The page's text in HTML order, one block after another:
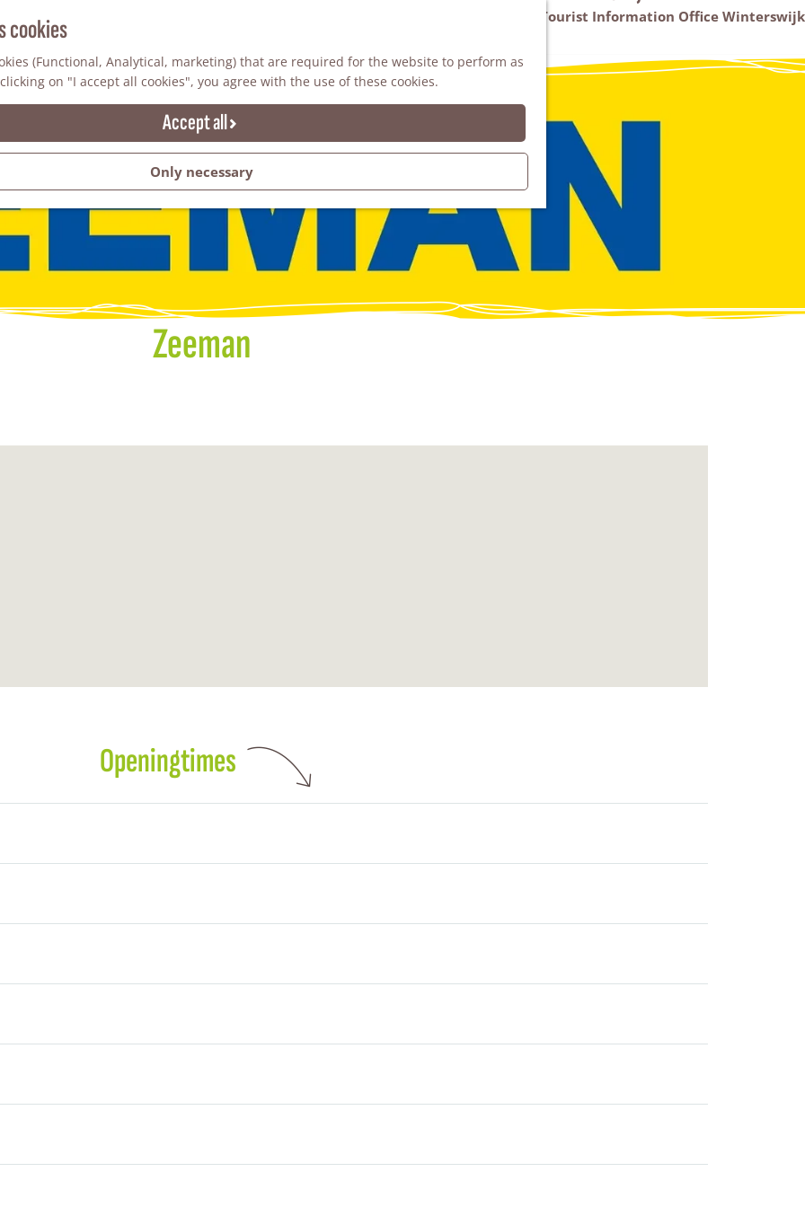
cookies
(Functional, Analytical, marketing) that are required for the website to perform as
on "I accept all cookies", you agree with the use of these cookies.
Accept all
Only necessary
e
u
VVV Tourist Information Office Winterswijk
AGENDA
Zeeman
Openingtimes